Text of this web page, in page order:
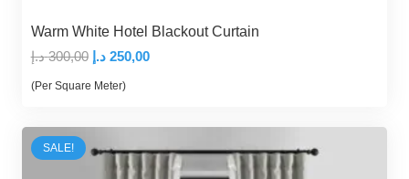
Warm White Hotel Blackout Curtain
300,00 د.إ
Original
price
300,00 د.إ.
250,00 د.إ
Current
250,00 د.إ.
(Per Square Meter)
SALE!